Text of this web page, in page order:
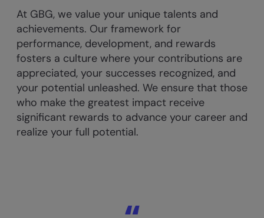
At GBG, we value your unique talents and
achievements. Our framework for
performance, development, and rewards
fosters a culture where your contributions are
appreciated, your successes recognized, and
your potential unleashed. We ensure that those
who make the greatest impact receive
significant rewards to advance your career and
realize your full potential.